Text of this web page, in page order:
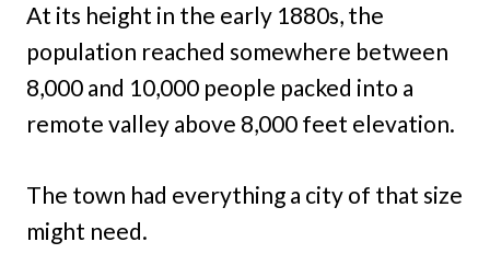
At its height in the early 1880s, the
population reached somewhere between
8,000 and 10,000 people packed into a
remote valley above 8,000 feet elevation.
The town had everything a city of that size
might need.